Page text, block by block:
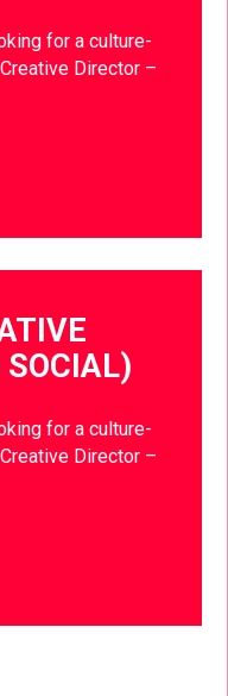
for a culture-
Director –
SOCIAL)
for a culture-
Director –